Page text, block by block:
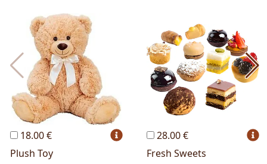
Most Popular
Lussoni® Jewels Trudi® THUN®
Personalized Hello Spank
Frames Sexy
18.00 €
Plush Toy
28.00 €
Fresh Sweets